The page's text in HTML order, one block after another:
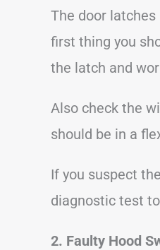
The door
first thing you
the latch and
Also check the
should be in a
If you suspect
diagnostic test
2. Faulty Hood